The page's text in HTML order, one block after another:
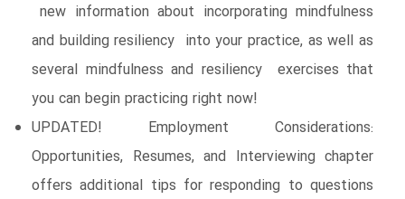
new information about incorporating mindfulness
and building resiliency into your practice, as well as
several mindfulness and resiliency exercises that
you can begin practicing right now!
UPDATED! Employment Considerations:
Opportunities, Resumes, and Interviewing chapter
offers additional tips for responding to questions